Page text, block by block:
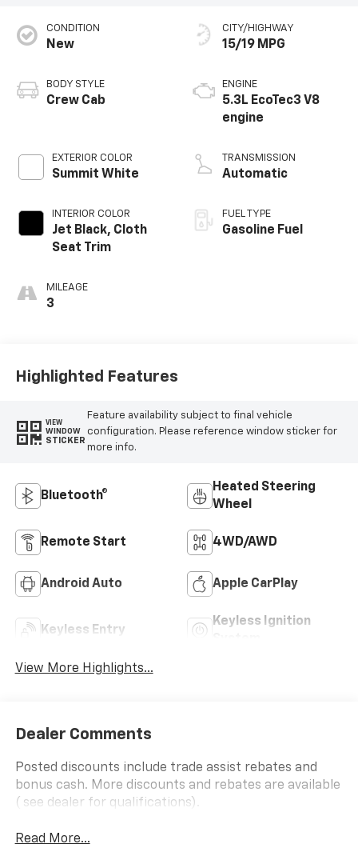
CONDITION
New
BODY STYLE
Crew Cab
EXTERIOR COLOR
Summit White
INTERIOR COLOR
Jet Black, Cloth
Seat Trim
MILEAGE
3
CITY/HIGHWAY
15/19 MPG
ENGINE
5.3L EcoTec3 V8
engine
TRANSMISSION
Automatic
FUEL TYPE
Gasoline Fuel
Highlighted Features
VIEW
WINDOW
STICKER
Feature availability subject to final vehicle
configuration. Please reference window sticker for
more info.
Bluetooth®
Heated Steering
Wheel
Remote Start 4WD/AWD
Android Auto Apple CarPlay
Keyless Entry
Keyless Ignition
View More Highlights...
Dealer Comments
Posted discounts include trade assist rebates and
bonus cash. More discounts and rebates are available
( see dealer for qualifications).
Read More...